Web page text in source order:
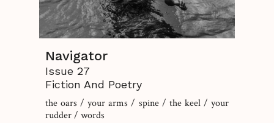
Navigator
Issue 27
Fiction And Poetry
the oars / your arms / spine / the keel / your
rudder / words